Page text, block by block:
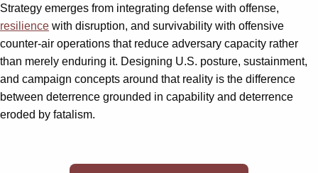
Strategy emerges from integrating defense with offense,
resilience with disruption, and survivability with offensive
counter-air operations that reduce adversary capacity rather
than merely enduring it. Designing U.S. posture, sustainment,
and campaign concepts around that reality is the difference
between deterrence grounded in capability and deterrence
eroded by fatalism.